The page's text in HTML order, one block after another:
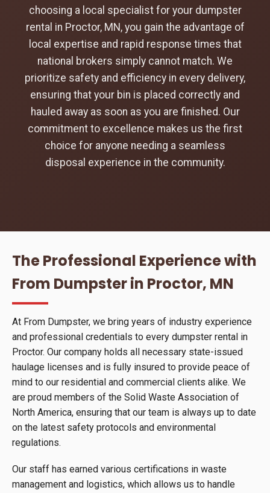
choosing a local specialist for your dumpster
rental in Proctor, MN, you gain the advantage of
local expertise and rapid response times that
national brokers simply cannot match. We
prioritize safety and efficiency in every delivery,
ensuring that your bin is placed correctly and
hauled away as soon as you are finished. Our
commitment to excellence makes us the first
choice for anyone needing a seamless
disposal experience in the community.
The Professional Experience with
From Dumpster in Proctor, MN
At From Dumpster, we bring years of industry experience
and professional credentials to every dumpster rental in
Proctor. Our company holds all necessary state-issued
haulage licenses and is fully insured to provide peace of
mind to our residential and commercial clients alike. We
are proud members of the Solid Waste Association of
North America, ensuring that our team is always up to date
on the latest safety protocols and environmental
regulations.
Our staff has earned various certifications in waste
management and logistics, which allows us to handle